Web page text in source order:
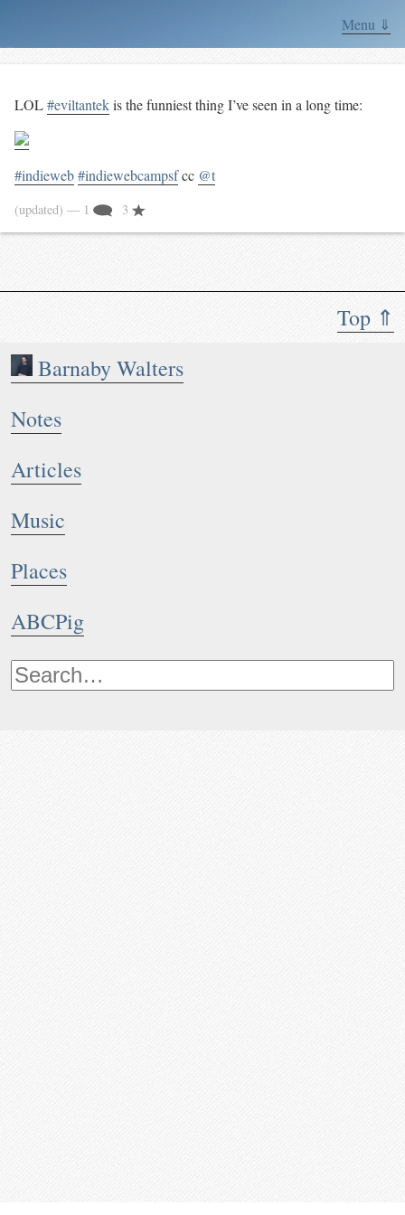
Menu ⇓
Top ⇑
Barnaby Walters
Notes
Articles
Music
Places
ABCPig
LOL#eviltantekis the funniest thing I’ve seen in a long time:
#indieweb#indiewebcampsfcc @t
(updated) — 1 3